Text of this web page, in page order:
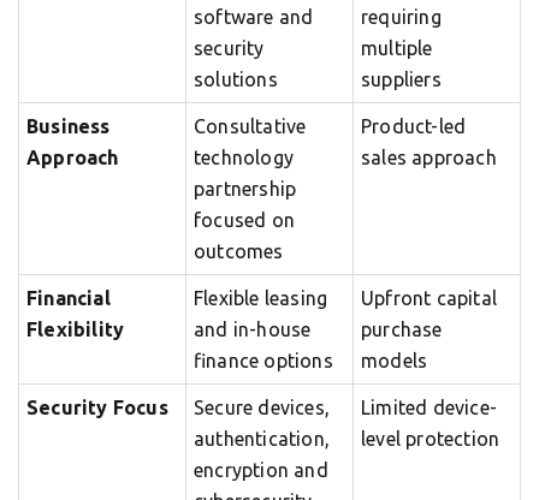
software and
security
solutions
requiring
multiple
suppliers
Business
Approach
Consultative
technology
partnership
focused on
outcomes
Product-led
sales approach
Financial
Flexibility
Flexible leasing
and in-house
finance options
Upfront capital
purchase
models
Security Focus
Secure devices,
authentication,
encryption and
Limited device-
level protection